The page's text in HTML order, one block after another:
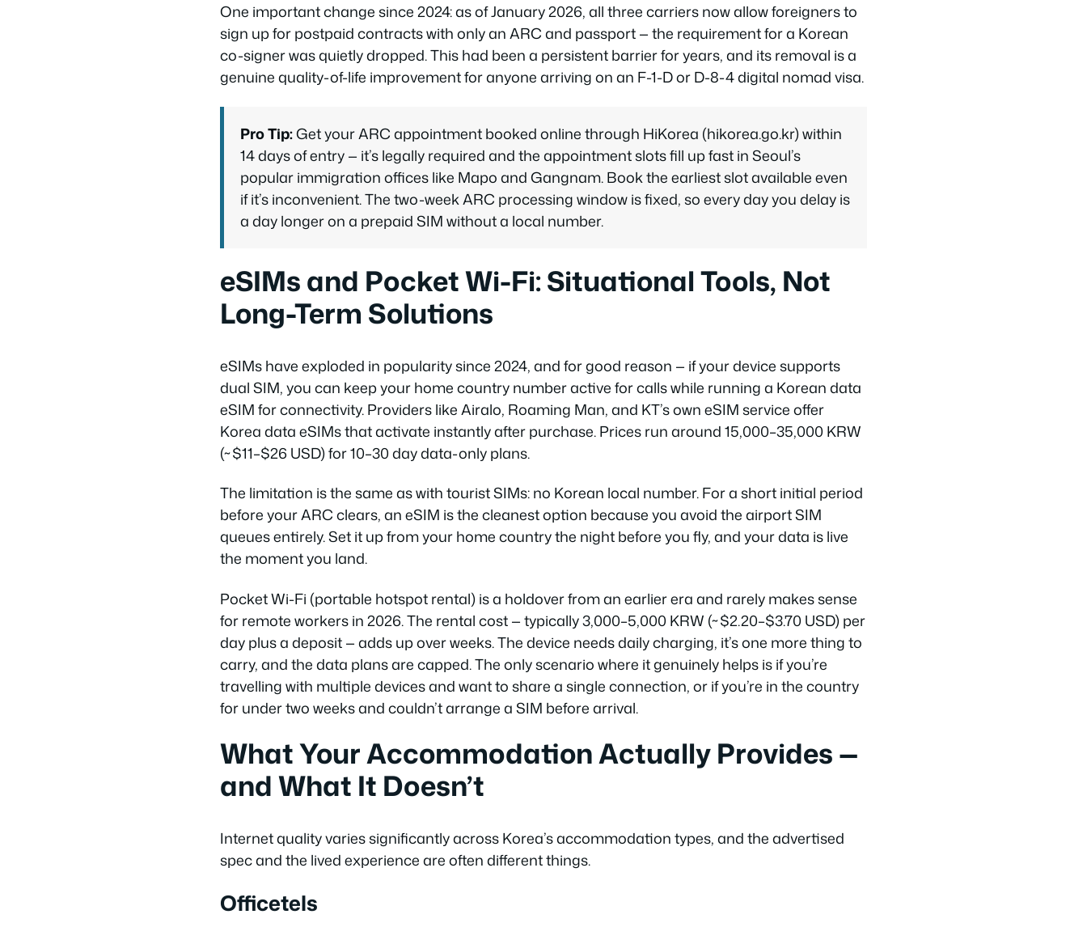
One important change since 2024: as of January 2026, all three carriers now allow foreigners to
sign up for postpaid contracts with only an ARC and passport — the requirement for a Korean
co-signer was quietly dropped. This had been a persistent barrier for years, and its removal is a
genuine quality-of-life improvement for anyone arriving on an F-1-D or D-8-4 digital nomad visa.
Pro Tip:Get your ARC appointment booked online through HiKorea (hikorea.go.kr) within
14 days of entry — it’s legally required and the appointment slots fill up fast in Seoul’s
popular immigration offices like Mapo and Gangnam. Book the earliest slot available even
if it’s inconvenient. The two-week ARC processing window is fixed, so every day you delay is
a day longer on a prepaid SIM without a local number.
eSIMs and Pocket Wi-Fi: Situational Tools, Not
Long-Term Solutions
eSIMs have exploded in popularity since 2024, and for good reason — if your device supports
dual SIM, you can keep your home country number active for calls while running a Korean data
eSIM for connectivity. Providers like Airalo, Roaming Man, and KT’s own eSIM service offer
Korea data eSIMs that activate instantly after purchase. Prices run around 15,000–35,000 KRW
(~$11–$26 USD) for 10–30 day data-only plans.
The limitation is the same as with tourist SIMs: no Korean local number. For a short initial period
before your ARC clears, an eSIM is the cleanest option because you avoid the airport SIM
queues entirely. Set it up from your home country the night before you fly, and your data is live
the moment you land.
Pocket Wi-Fi (portable hotspot rental) is a holdover from an earlier era and rarely makes sense
for remote workers in 2026. The rental cost — typically 3,000–5,000 KRW (~$2.20–$3.70 USD) per
day plus a deposit — adds up over weeks. The device needs daily charging, it’s one more thing to
carry, and the data plans are capped. The only scenario where it genuinely helps is if you’re
travelling with multiple devices and want to share a single connection, or if you’re in the country
for under two weeks and couldn’t arrange a SIM before arrival.
What Your Accommodation Actually Provides —
and What It Doesn’t
Internet quality varies significantly across Korea’s accommodation types, and the advertised
spec and the lived experience are often different things.
Officetels